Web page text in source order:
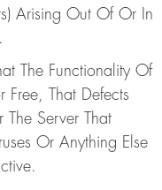
Arising Out Of Or In
The Functionality Of
Free, That Defects
Server That
Or Anything Else